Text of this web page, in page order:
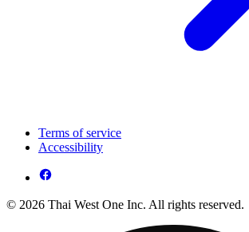
Terms of service
Accessibility
© 2026 Thai West One Inc. All rights reserved.